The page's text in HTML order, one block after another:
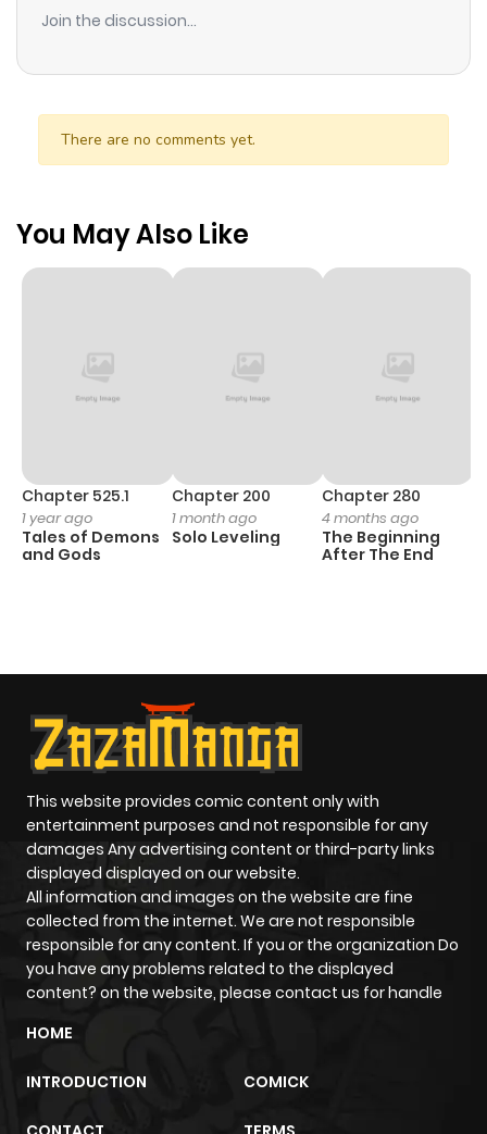
Join the discussion...
There are no comments yet.
You May Also Like
Chapter 525.1
1 year ago
Tales of Demons
and Gods
Chapter 200
1 month ago
Solo Leveling
Chapter 280
4 months ago
The Beginning
After The End
This website provides comic content only with
entertainment purposes and not responsible for any
damages Any advertising content or third-party links
displayed displayed on our website.
All information and images on the website are fine
collected from the internet. We are not responsible
responsible for any content. If you or the organization Do
you have any problems related to the displayed
content? on the website, please contact us for handle
HOME
INTRODUCTION COMICK